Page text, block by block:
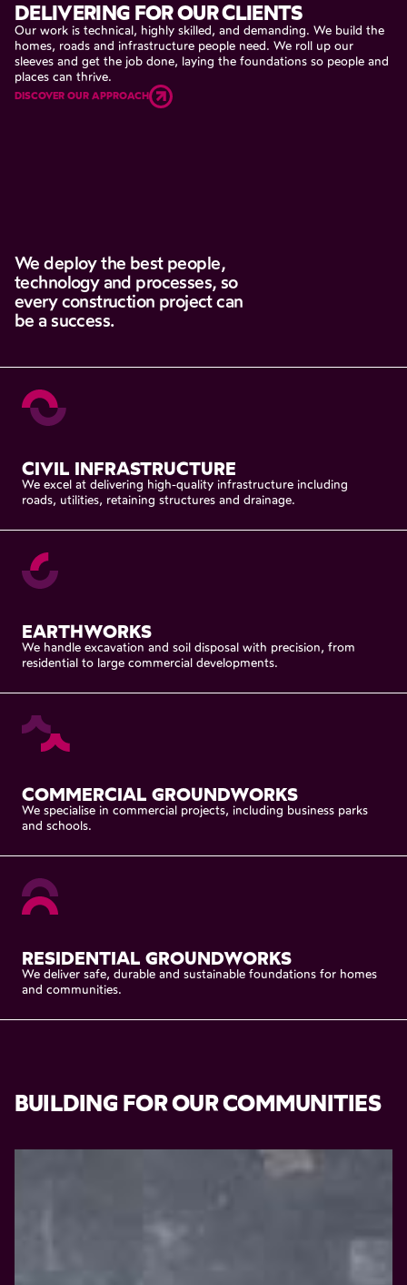
DELIVERING FOROURCLIENTS
Our work is technical, highly skilled, and demanding. We build the
homes, roads and infrastructure people need. We roll up our
sleeves and get the job done, laying the foundations so people and
places can thrive.
DISCOVER OUR APPROACH
We deploythe best people,
technology and processes, so
every construction projectcan
be asuccess.
CIVIL INFRASTRUCTURE
We excel at delivering high-quality infrastructure including
roads, utilities, retaining structures and drainage.
EARTHWORKS
We handle excavation and soil disposal with precision, from
residential to large commercial developments.
COMMERCIAL GROUNDWORKS
We specialise in commercial projects, including business parks
and schools.
RESIDENTIAL GROUNDWORKS
We deliver safe, durable and sustainable foundations for homes
and communities.
BUILDING FOROURCOMMUNITIES